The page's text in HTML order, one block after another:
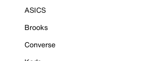
ASICS
Brooks
Converse